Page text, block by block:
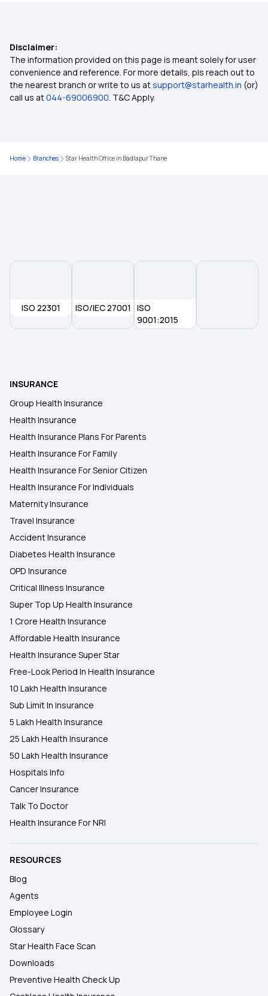
Best Health Insurance Plans in India
Affordable Health Insurance Plans in India
Eye Cancer Insurance Policy
3 Lakh Health Insurance
Disclaimer:
The information provided on this page is meant solely for user
convenience and reference. For more details, pls reach out to
the nearest branch or write to us atsupport@starhealth.in (or)
call us at044-69006900. T&C Apply.
Home Branches Star Health Office in Badlapur Thane
ISO 22301 ISO/IEC 27001
ISO
9001:2015
INSURANCE
Group Health Insurance
Health Insurance
Health Insurance Plans For Parents
Health Insurance For Family
Health Insurance For Senior Citizen
Health Insurance For Individuals
Maternity Insurance
Travel Insurance
Accident Insurance
Diabetes Health Insurance
OPD Insurance
Critical Illness Insurance
Super Top Up Health Insurance
1 Crore Health Insurance
Affordable Health Insurance
Health Insurance Super Star
Free-Look Period In Health Insurance
10 Lakh Health Insurance
Sub Limit In Insurance
5 Lakh Health Insurance
25 Lakh Health Insurance
50 Lakh Health Insurance
Hospitals Info
Cancer Insurance
Talk To Doctor
Health Insurance For NRI
RESOURCES
Blog
Agents
Employee Login
Glossary
Star Health Face Scan
Downloads
Preventive Health Check Up